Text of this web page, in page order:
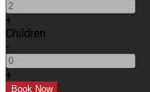
+
Children
-
+